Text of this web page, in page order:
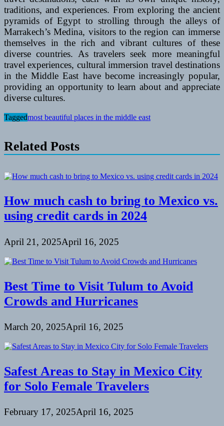
traditions, and experiences. From exploring the ancient
pyramids of Egypt to strolling through the alleys of
Marrakech’s Medina, visitors to the region can immerse
themselves in the rich and vibrant cultures of these
diverse countries. As travelers seek more meaningful
travel experiences, cultural immersion travel destinations
in the Middle East have become increasingly popular,
providing an opportunity to learn about and appreciate
diverse cultures.
Taggedmost beautiful places in the middle east
Related Posts
How much cash to bring to Mexico vs.
using credit cards in 2024
April 21, 2025April 16, 2025
Best Time to Visit Tulum to Avoid
Crowds and Hurricanes
March 20, 2025April 16, 2025
Safest Areas to Stay in Mexico City
for Solo Female Travelers
February 17, 2025April 16, 2025